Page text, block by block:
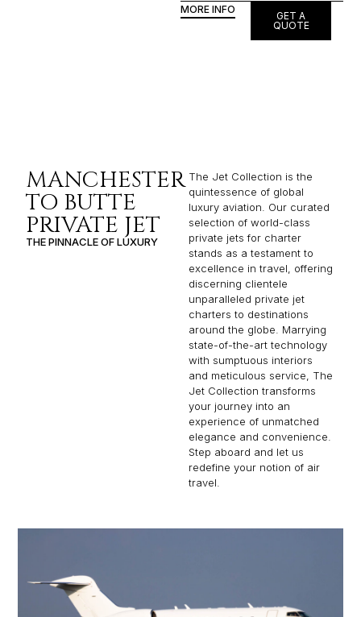
MORE INFO
GET A
QUOTE
MANCHESTER
TO BUTTE
PRIVATE JET
THE PINNACLE OF LUXURY
The Jet Collection is the
quintessence of global
luxury aviation. Our curated
selection of world-class
private jets for charter
stands as a testament to
excellence in travel, offering
discerning clientele
unparalleled private jet
charters to destinations
around the globe. Marrying
state-of-the-art technology
with sumptuous interiors
and meticulous service, The
Jet Collection transforms
your journey into an
experience of unmatched
elegance and convenience.
Step aboard and let us
redefine your notion of air
travel.